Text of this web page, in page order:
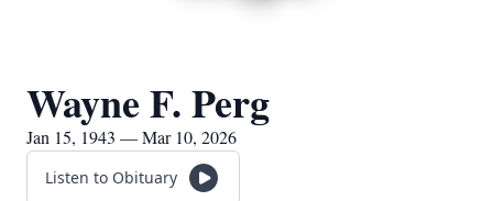
Wayne F. Perg
Jan 15, 1943 — Mar 10, 2026
Listen to Obituary